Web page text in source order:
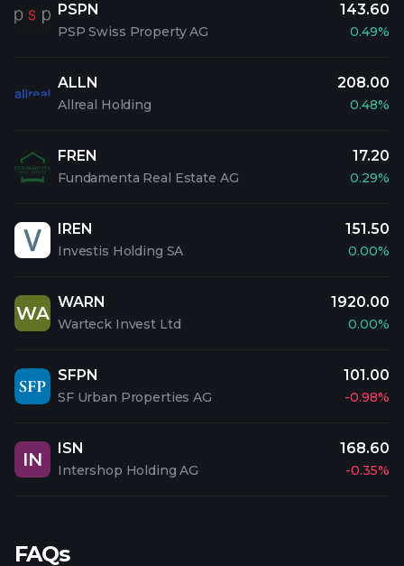
PSPN
PSP Swiss Property AG
143.60
0.49%
ALLN
Allreal Holding
208.00
0.48%
FREN
Fundamenta Real Estate AG
17.20
0.29%
IREN
Investis Holding SA
151.50
0.00%
WA
WARN
Warteck Invest Ltd
1920.00
0.00%
SFPN
SF Urban Properties AG
101.00
-0.98%
IN
ISN
Intershop Holding AG
168.60
-0.35%
FAQs